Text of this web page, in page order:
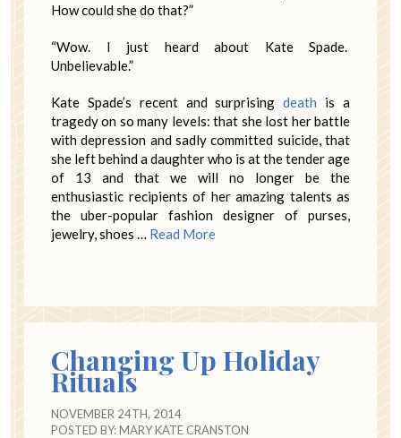
How could she do that?”
“Wow. I just heard about Kate Spade.
Unbelievable.”
Kate Spade’s recent and surprisingdeath is a
tragedy on so many levels: that she lost her battle
with depression and sadly committed suicide, that
she left behind a daughter who is at the tender age
of 13 and that we will no longer be the
enthusiastic recipients of her amazing talents as
the uber-popular fashion designer of purses,
jewelry, shoes … Read More
Changing Up Holiday
Rituals
NOVEMBER 24TH, 2014
POSTED BY:MARY KATE CRANSTON